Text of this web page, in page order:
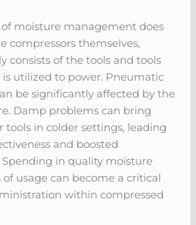
moisture management does
compressors themselves,
consists of the tools and tools
utilized to power. Pneumatic
be significantly affected by the
Damp problems can bring
tools in colder settings, leading
and boosted
in quality moisture
usage can become a critical
within compressed